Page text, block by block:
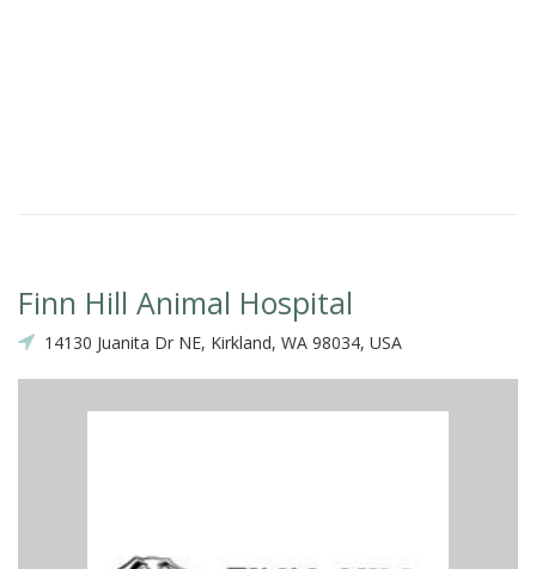
Finn Hill Animal Hospital
14130 Juanita Dr NE, Kirkland, WA 98034, USA